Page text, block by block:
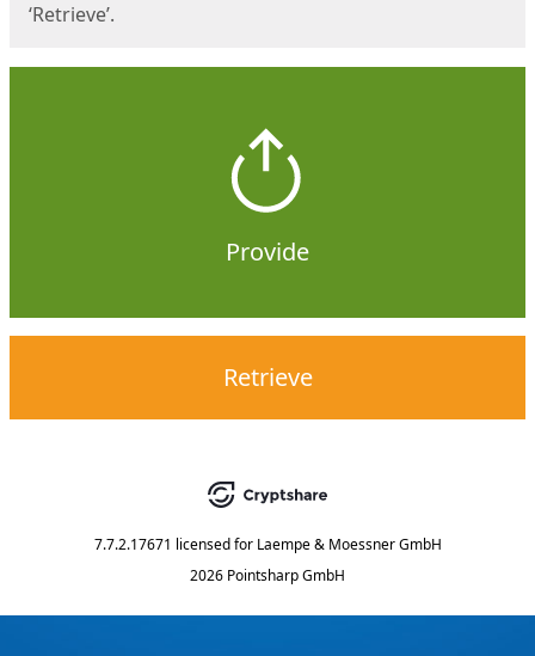
‘Retrieve’.
Provide
Retrieve
7.7.2.17671 licensed for Laempe & Moessner GmbH
2026 Pointsharp GmbH